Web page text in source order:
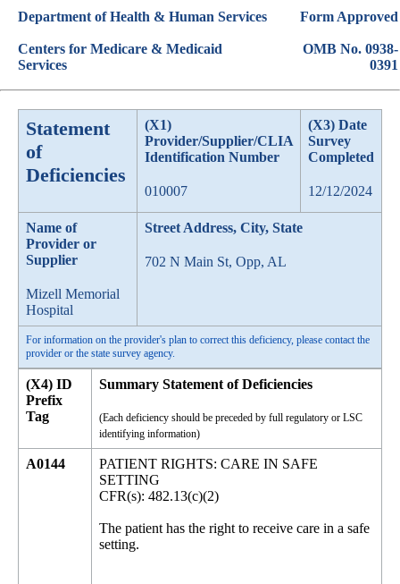
Department of Health & Human Services
Centers for Medicare & Medicaid
Services
Form Approved
OMB No. 0938-
0391
Statement
of
Deficiencies
(X1)
Provider/Supplier/CLIA
Identification Number
010007
(X3) Date
Survey
Completed
12/12/2024
Name of
Provider or
Supplier
Mizell Memorial
Hospital
Street Address, City, State
702 N Main St, Opp, AL
For information on the provider's plan to correct this deficiency, please contact the
provider or the state survey agency.
(X4) ID
Prefix
Tag
Summary Statement of Deficiencies
(Each deficiency should be preceded by full regulatory or LSC
identifying information)
A0144
PATIENT RIGHTS: CARE IN SAFE
SETTING
CFR(s): 482.13(c)(2)
The patient has the right to receive care in a safe
setting.